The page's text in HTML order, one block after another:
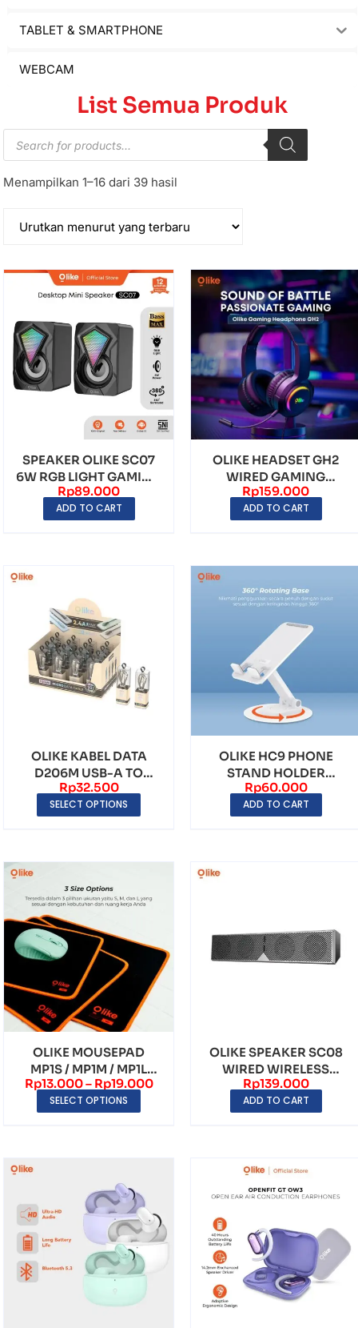
TABLET & SMARTPHONE
WEBCAM
List Semua Produk
Menampilkan 1–16 dari 39 hasil
SPEAKER OLIKE SC07
6W RGB LIGHT GAMING
FULL BASS
Rp89.000
ADD TO CART
OLIKE HEADSET GH2
WIRED GAMING
HEADPHONE 2M KABEL
WITH ...
Rp159.000
ADD TO CART
OLIKE KABEL DATA
D206M USB-A TO
MICRO USB FAST
CHARGING
Rp32.500
SELECT OPTIONS
OLIKE HC9 PHONE
STAND HOLDER
FOLDING 360°
UNVIERSAL DUD...
Rp60.000
ADD TO CART
OLIKE MOUSEPAD
MP1S / MP1M / MP1L
ANTI SLIP MOUSEPAD
Rp13.000– Rp19.000
SELECT OPTIONS
OLIKE SPEAKER SC08
WIRED WIRELESS
MULTIMEDIA DUAL
SPEAK...
Rp139.000
ADD TO CART